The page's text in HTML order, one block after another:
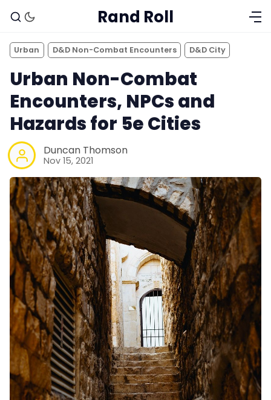
Solo RPGs
Random Tables
Interviews
Gamebooks
Rand Roll
Urban D&D Non-Combat Encounters D&D City
Urban Non-Combat
Encounters, NPCs and
Hazards for 5e Cities
Duncan Thomson
Nov 15, 2021